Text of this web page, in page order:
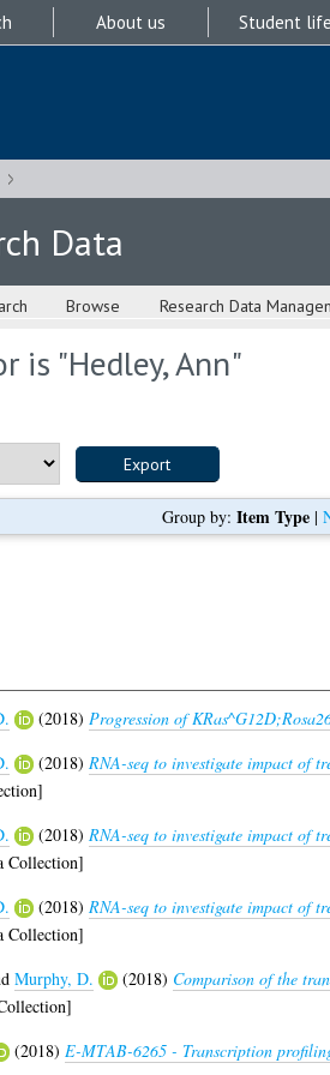
About us Student life
Data
Browse Research Data
is "Hedley, Ann"
Group by: Item Type|
(2018) Progression of
(2018) RNA-seq to investigate impact of
(2018) RNA-seq to investigate impact of
Collection]
(2018) RNA-seq to investigate impact of
Collection]
Murphy, D. (2018) Comparison of the
(2018) E-MTAB-6265 - Transcription